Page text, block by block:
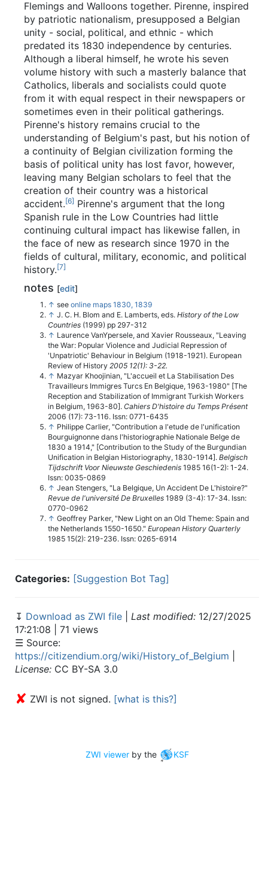
Flemings and Walloons together. Pirenne, inspired
by patriotic nationalism, presupposed a Belgian
unity - social, political, and ethnic - which
predated its 1830 independence by centuries.
Although a liberal himself, he wrote his seven
volume history with such a masterly balance that
Catholics, liberals and socialists could quote
from it with equal respect in their newspapers or
sometimes even in their political gatherings.
Pirenne's history remains crucial to the
understanding of Belgium's past, but his notion of
a continuity of Belgian civilization forming the
basis of political unity has lost favor, however,
leaving many Belgian scholars to feel that the
creation of their country was a historical
accident.[6] Pirenne's argument that the long
Spanish rule in the Low Countries had little
continuing cultural impact has likewise fallen, in
the face of new as research since 1970 in the
fields of cultural, military, economic, and political
history.[7]
notes [edit]
↑ see online maps 1830, 1839
↑ J. C. H. Blom and E. Lamberts, eds. History of the Low
Countries (1999) pp 297-312
↑ Laurence VanYpersele, and Xavier Rousseaux, "Leaving
the War: Popular Violence and Judicial Repression of
'Unpatriotic' Behaviour in Belgium (1918-1921). European
Review of History 2005 12(1): 3-22.
↑ Mazyar Khoojinian, "L'accueil et La Stabilisation Des
Travailleurs Immigres Turcs En Belgique, 1963-1980" [The
Reception and Stabilization of Immigrant Turkish Workers
in Belgium, 1963-80]. Cahiers D'histoire du Temps Présent
2006 (17): 73-116. Issn: 0771-6435
↑ Philippe Carlier, "Contribution a l'etude de l'unification
Bourguignonne dans l'historiographie Nationale Belge de
1830 a 1914," [Contribution to the Study of the Burgundian
Unification in Belgian Historiography, 1830-1914]. Belgisch
Tijdschrift Voor Nieuwste Geschiedenis 1985 16(1-2): 1-24.
Issn: 0035-0869
↑ Jean Stengers, "La Belgique, Un Accident De L'histoire?"
Revue de l'université De Bruxelles 1989 (3-4): 17-34. Issn:
0770-0962
↑ Geoffrey Parker, "New Light on an Old Theme: Spain and
the Netherlands 1550-1650." European History Quarterly
1985 15(2): 219-236. Issn: 0265-6914
Categories: [Suggestion Bot Tag]
↧ Download as ZWI file Last modified: 12/27/2025
17:21:08 | 71 views
☰ Source:
https://citizendium.org/wiki/History_of_Belgium
License: CC BY-SA 3.0
✘ ZWI is not signed. [what is this?]
ZWI viewerby the KSF